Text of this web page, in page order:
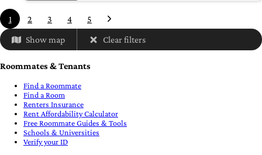
1 2 3 4 5
Show map Clear filters
Roommates & Tenants
Find a Roommate
Find a Room
Renters Insurance
Rent Affordability Calculator
Free Roommate Guides & Tools
Schools & Universities
Verify your ID